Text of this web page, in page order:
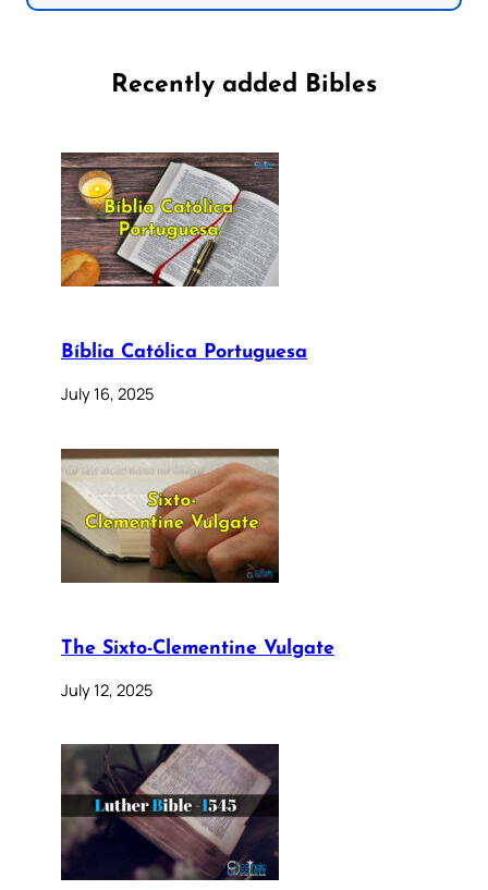
Recently added Bibles
Bíblia Católica Portuguesa
July 16, 2025
The Sixto-Clementine Vulgate
July 12, 2025